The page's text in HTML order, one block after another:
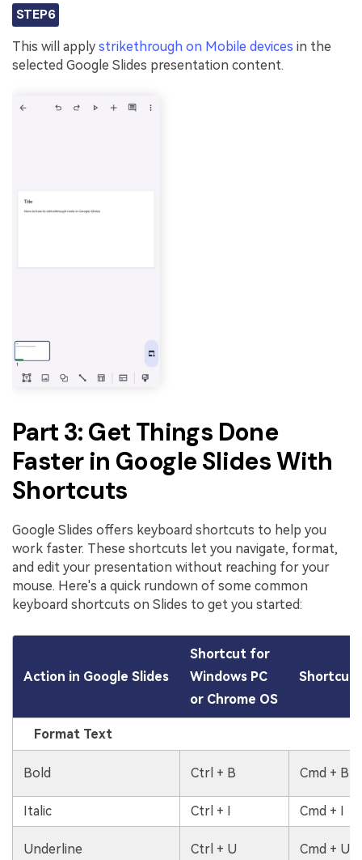
STEP6
This will apply strikethrough on Mobile devices in the
selected Google Slides presentation content.
Part 3: Get Things Done
Faster in Google Slides With
Shortcuts
Google Slides offers keyboard shortcuts to help you
work faster. These shortcuts let you navigate, format,
and edit your presentation without reaching for your
mouse. Here's a quick rundown of some common
keyboard shortcuts on Slides to get you started:
Action in Google Slides
Shortcut for
Windows PC
or Chrome OS
Shortcut
Format Text
Bold Ctrl + B Cmd + B
Italic Ctrl + I Cmd + I
Underline Ctrl + U Cmd + U